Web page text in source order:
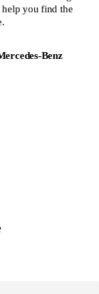
help you find the
Benz